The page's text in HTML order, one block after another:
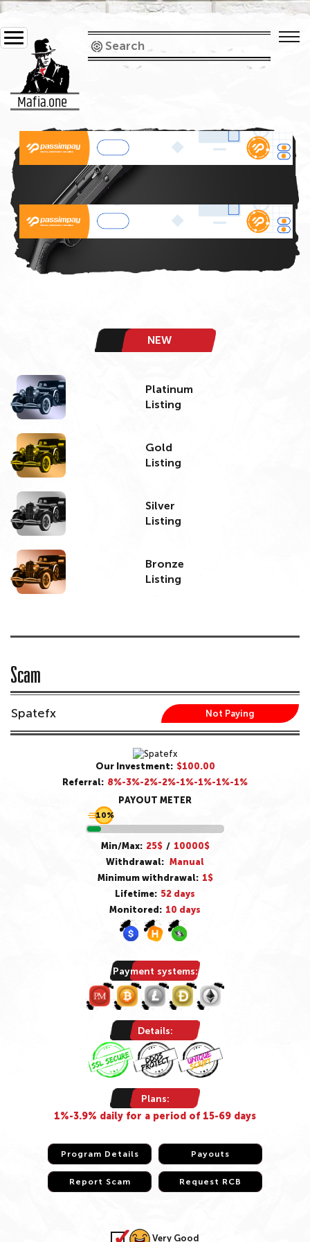
NEW
Platinum
Listing
Gold
Listing
Silver
Listing
Bronze
Listing
Scam
Spatefx Not Paying
Our Investment: $100.00
Referral: 8%-3%-2%-2%-1%-1%-1%-1%
PAYOUT METER
10%
Min/Max: 25$ / 10000$
Withdrawal: Manual
Minimum withdrawal: 1$
Lifetime: 52 days
Monitored: 10 days
Payment systems:
Details:
Plans:
1%-3.9% daily for a period of 15-69 days
Program Details
Program Details Payouts
Payouts
Report Scam
Report Scam Request RCB
Request RCB
Very Good